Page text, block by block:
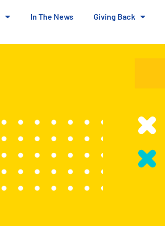
In The News Giving Back